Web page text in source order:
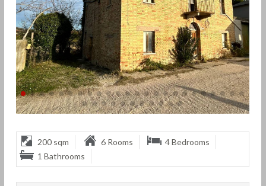
200 sqm 6 Rooms
4 Bedrooms
1 Bathrooms